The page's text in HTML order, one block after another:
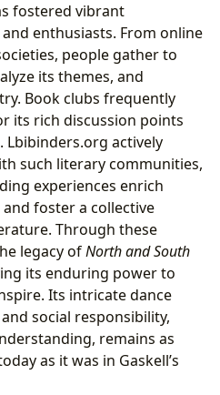
fostered vibrant
enthusiasts. From online
people gather to
its themes, and
Book clubs frequently
its rich discussion points
actively
such literary communities,
experiences enrich
foster a collective
Through these
legacy ofNorth and South
its enduring power to
Its intricate dance
social responsibility,
remains as
as it was in Gaskell’s